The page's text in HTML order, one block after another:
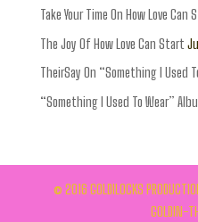
Take Your Time On How Love Can
The Joy Of How Love Can Start
TheirSay On “Something I Used
“Something I Used To Wear”
© 2016 GOLDILOCKS
GOLDIN-